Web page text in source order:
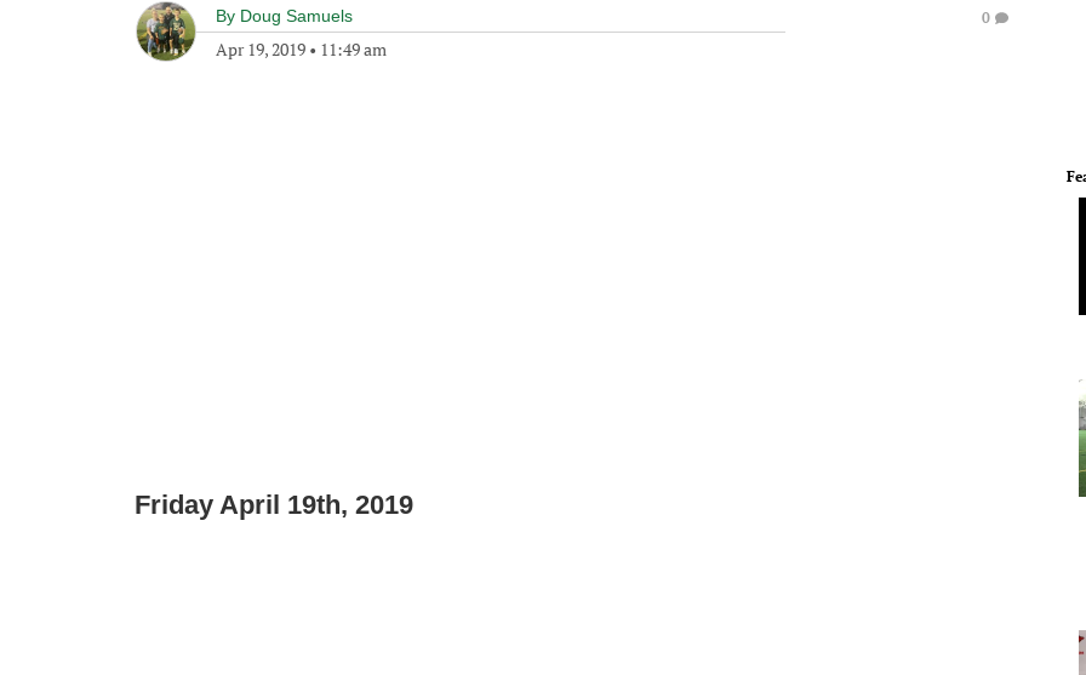
By Doug Samuels
Apr 19, 2019 • 11:49 am
0
Friday April 19th, 2019